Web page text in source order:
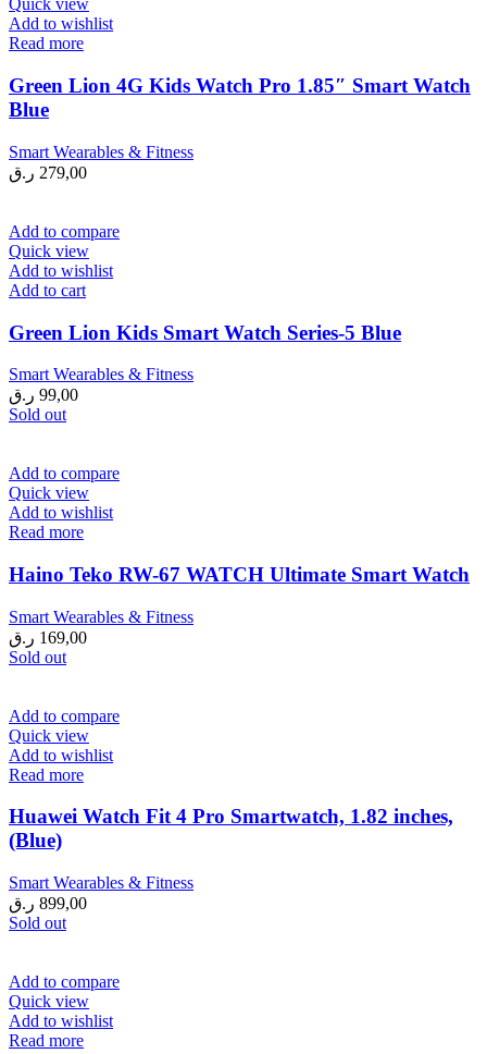
Quick view
Add to wishlist
Read more
Green Lion 4G Kids Watch Pro 1.85″ Smart Watch
Blue
Smart Wearables & Fitness
279,00 ر.ق
Add to compare
Quick view
Add to wishlist
Add to cart
Green Lion Kids Smart Watch Series-5 Blue
Smart Wearables & Fitness
99,00 ر.ق
Sold out
Add to compare
Quick view
Add to wishlist
Read more
Haino Teko RW-67 WATCH Ultimate Smart Watch
Smart Wearables & Fitness
169,00 ر.ق
Sold out
Add to compare
Quick view
Add to wishlist
Read more
Huawei Watch Fit 4 Pro Smartwatch, 1.82 inches,
(Blue)
Smart Wearables & Fitness
899,00 ر.ق
Sold out
Add to compare
Quick view
Add to wishlist
Read more